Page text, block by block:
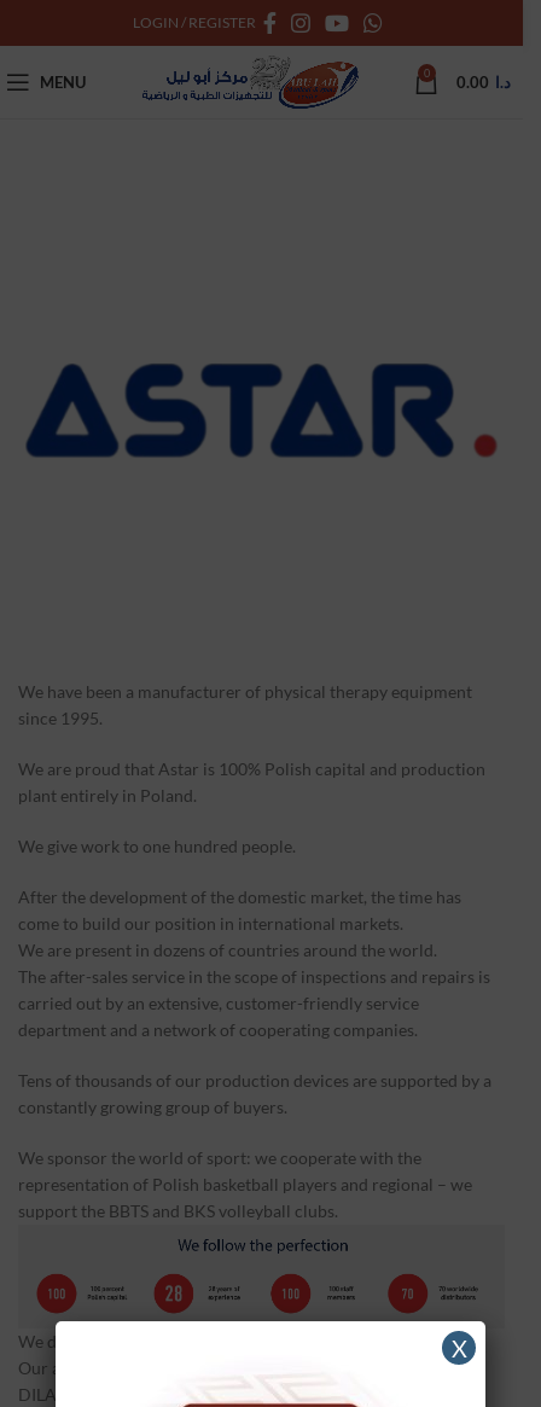
LOGIN / REGISTER
MENU 0 د.ا 0.00
We have been a manufacturer of physical therapy equipment
since 1995.
We are proud that Astar is 100% Polish capital and production
plant entirely in Poland.
We give work to one hundred people.
After the development of the domestic market, the time has
come to build our position in international markets.
We are present in dozens of countries around the world.
The after-sales service in the scope of inspections and repairs is
carried out by an extensive, customer-friendly service
department and a network of cooperating companies.
Tens of thousands of our production devices are supported by a
constantly growing group of buyers.
We sponsor the world of sport: we cooperate with the
representation of Polish basketball players and regional – we
support the BBTS and BKS volleyball clubs.
We do not stop our development.
Our account includes several innovative solutions such as the
DILA laser adapter, interval mode available in Impactis M +
X